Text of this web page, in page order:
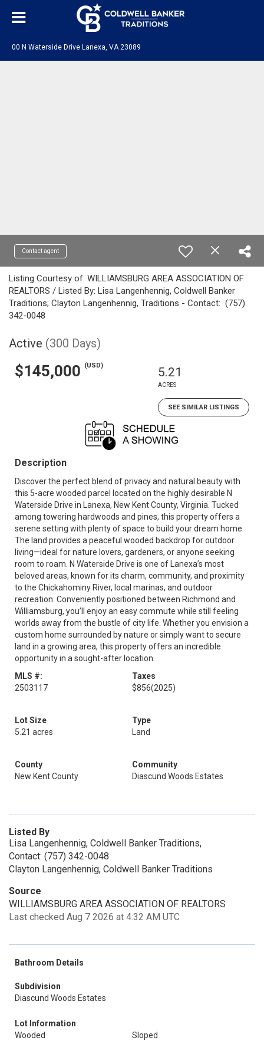
00 N Waterside Drive Lanexa, VA 23089
Contact agent
Listing Courtesy of: WILLIAMSBURG AREA ASSOCIATION OF
REALTORS / Listed By: Lisa Langenhennig, Coldwell Banker
Traditions; Clayton Langenhennig, Traditions - Contact: (757)
342-0048
Active (300 Days)
$145,000 (USD) 5.21
ACRES
SEE SIMILAR LISTINGS
Description
Discover the perfect blend of privacy and natural beauty with
this 5-acre wooded parcel located on the highly desirable N
Waterside Drive in Lanexa, New Kent County, Virginia. Tucked
among towering hardwoods and pines, this property offers a
serene setting with plenty of space to build your dream home.
The land provides a peaceful wooded backdrop for outdoor
living—ideal for nature lovers, gardeners, or anyone seeking
room to roam. N Waterside Drive is one of Lanexa’s most
beloved areas, known for its charm, community, and proximity
to the Chickahominy River, local marinas, and outdoor
recreation. Conveniently positioned between Richmond and
Williamsburg, you’ll enjoy an easy commute while still feeling
worlds away from the bustle of city life. Whether you envision a
custom home surrounded by nature or simply want to secure
land in a growing area, this property offers an incredible
opportunity in a sought-after location.
MLS #:
2503117
Taxes
$856(2025)
Lot Size
5.21 acres
Type
Land
County
New Kent County
Community
Diascund Woods Estates
Listed By
Lisa Langenhennig, Coldwell Banker Traditions,
Contact: (757) 342-0048
Clayton Langenhennig, Coldwell Banker Traditions
Source
WILLIAMSBURG AREA ASSOCIATION OF REALTORS
Last checked Aug 7 2026 at 4:32 AM UTC
Bathroom Details
Subdivision
Diascund Woods Estates
Lot Information
Wooded
Sloped